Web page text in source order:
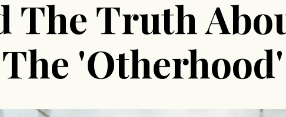
The Truth
The 'Otherhood'